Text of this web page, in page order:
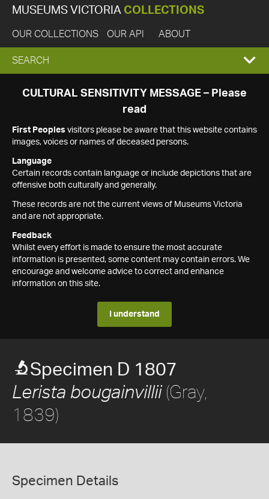
MUSEUMS VICTORIA COLLECTIONS
OUR COLLECTIONS OUR API ABOUT
EXPAND
SEARCH
SEARCH
CULTURAL SENSITIVITY MESSAGE – Please
read
First Peoples visitors please be aware that this website contains
images, voices or names of deceased persons.
Language
Certain records contain language or include depictions that are
offensive both culturally and generally.
These records are not the current views of Museums Victoria
and are not appropriate.
Feedback
Whilst every effort is made to ensure the most accurate
information is presented, some content may contain errors. We
encourage and welcome advice to correct and enhance
information on this site.
I understand
Specimen D 1807
Lerista bougainvillii(Gray,
1839)
Specimen Details